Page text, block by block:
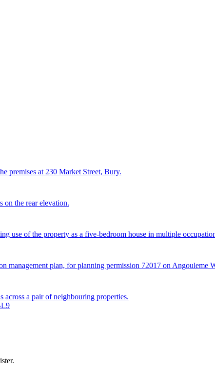
premises at 230 Market Street, Bury.
on the rear elevation.
use of the property as a five-bedroom house in multiple
management plan, for planning permission 72017 on Angouleme
across a pair of neighbouring properties.